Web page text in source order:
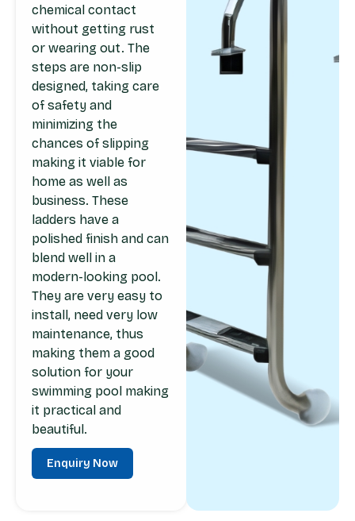
chemical contact
without getting rust
or wearing out. The
steps are non-slip
designed, taking care
of safety and
minimizing the
chances of slipping
making it viable for
home as well as
business. These
ladders have a
polished finish and can
blend well in a
modern-looking pool.
They are very easy to
install, need very low
maintenance, thus
making them a good
solution for your
swimming pool making
it practical and
beautiful.
Enquiry Now
Enquiry Now